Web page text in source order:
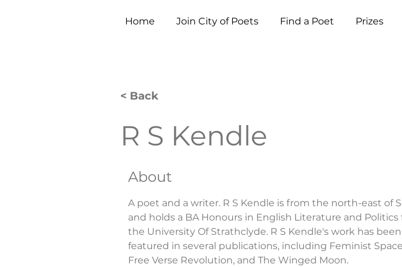
Home Join City of Poets Find a Poet Prizes
< Back
R S Kendle
About
A poet and a writer. R S Kendle is from the north-east of
and holds a BA Honours in English Literature and Politics
the University Of Strathclyde. R S Kendle's work has been
featured in several publications, including Feminist
Free Verse Revolution, and The Winged Moon.